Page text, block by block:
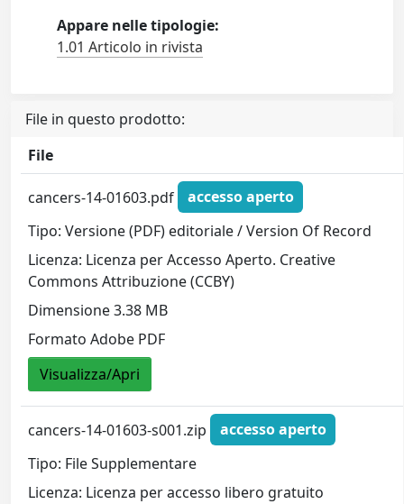
Appare nelle tipologie:
1.01 Articolo in rivista
File in questo prodotto:
File
cancers-14-01603.pdf
accesso aperto
Tipo: Versione (PDF) editoriale / Version Of Record
Licenza: Licenza per Accesso Aperto. Creative
Commons Attribuzione (CCBY)
Dimensione 3.38 MB
Formato Adobe PDF
Visualizza/Apri
cancers-14-01603-s001.zip
accesso aperto
Tipo: File Supplementare
Licenza: Licenza per accesso libero gratuito